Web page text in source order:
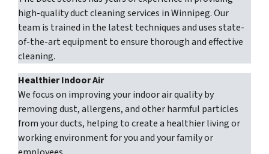
high-quality duct cleaning services in Winnipeg. Our
team is trained in the latest techniques and uses state-
of-the-art equipment to ensure thorough and effective
cleaning.
Healthier Indoor Air
We focus on improving your indoor air quality by
removing dust, allergens, and other harmful particles
from your ducts, helping to create a healthier living or
working environment for you and your family or